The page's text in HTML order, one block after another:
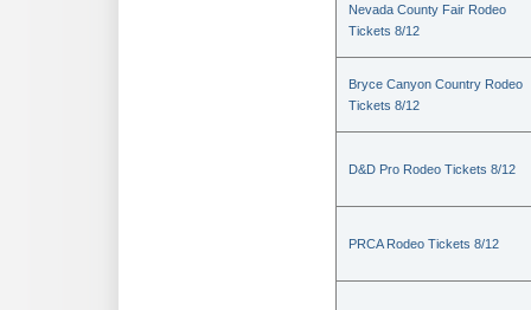
Nevada County Fair Rodeo
Tickets 8/12
Bryce Canyon Country Rodeo
Tickets 8/12
D&D Pro Rodeo Tickets 8/12
PRCA Rodeo Tickets 8/12